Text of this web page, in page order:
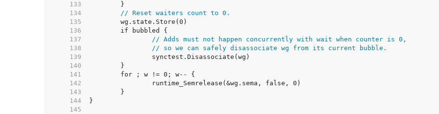
   133
   134
// Reset waiters count to 0.
   135
   136
   137
// Adds must not happen concurrently with wait when counter is 0,
   138
// so we can safely disassociate wg from its current bubble.
   139
   140
   141
   142
   143
   144
   145